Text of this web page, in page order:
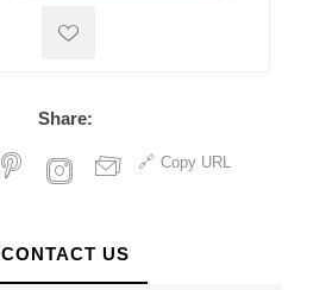
Share:
Copy URL
CONTACT US